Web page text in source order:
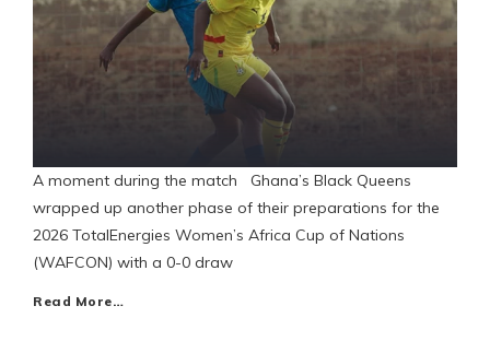
A moment during the match Ghana’s Black Queens
wrapped up another phase of their preparations for the
2026 TotalEnergies Women’s Africa Cup of Nations
(WAFCON) with a 0-0 draw
Read More…